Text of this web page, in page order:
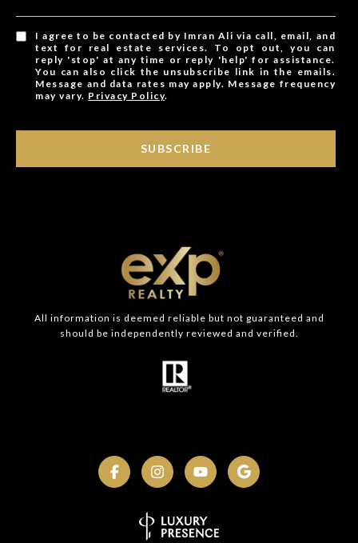
I agree to be contacted by Imran Ali via call, email, and
text for real estate services. To opt out, you can
reply 'stop' at any time or reply 'help' for assistance.
You can also click the unsubscribe link in the emails.
Message and data rates may apply. Message frequency
may vary. Privacy Policy.
SUBSCRIBE
All information is deemed reliable but not guaranteed and
should be independently reviewed and verified.